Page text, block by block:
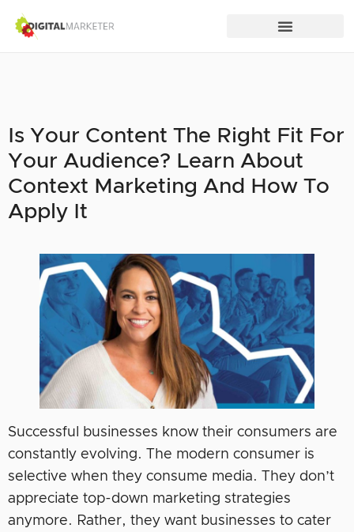
Is Your Content The Right Fit For
Your Audience? Learn About
Context Marketing And How To
Apply It
Successful businesses know ‌their consumers are
constantly evolving. The modern consumer is
selective when they consume media. They don’t
appreciate top-down marketing strategies
anymore. Rather, they want businesses to cater